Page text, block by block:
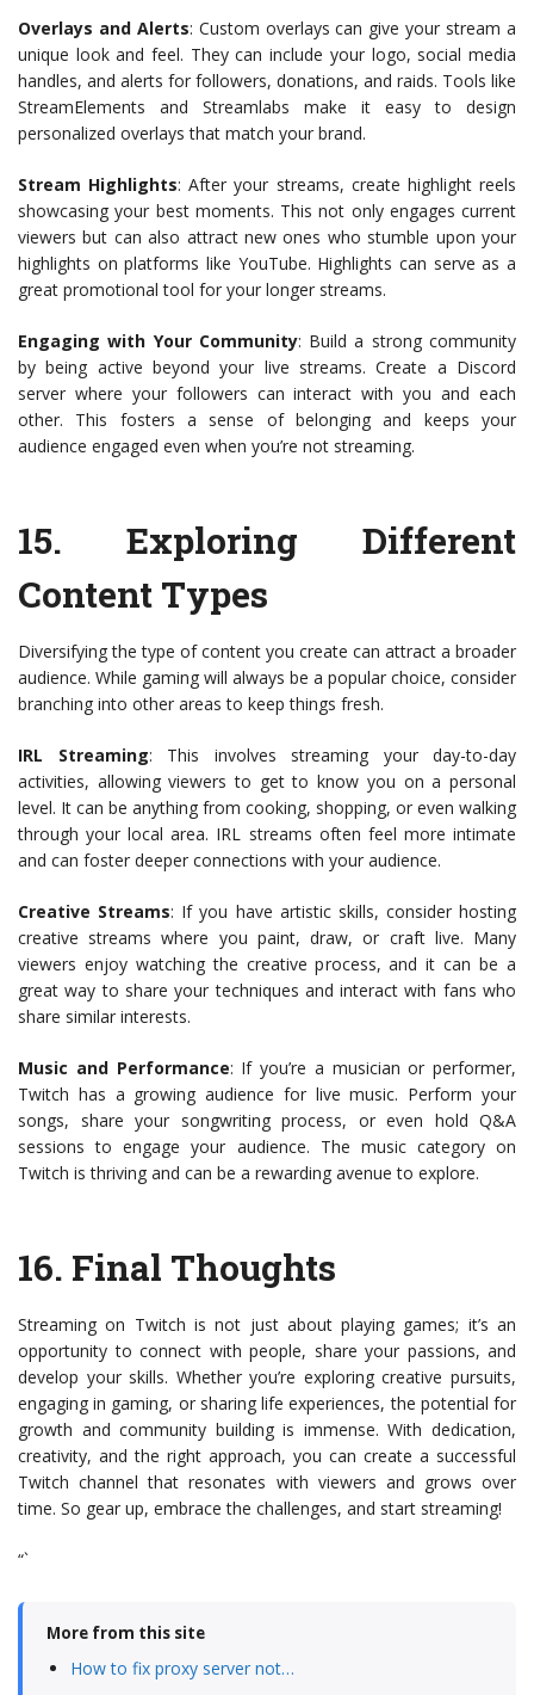
Overlays and Alerts: Custom overlays can give your stream a
unique look and feel. They can include your logo, social media
handles, and alerts for followers, donations, and raids. Tools like
StreamElements and Streamlabs make it easy to design
personalized overlays that match your brand.
Stream Highlights: After your streams, create highlight reels
showcasing your best moments. This not only engages current
viewers but can also attract new ones who stumble upon your
highlights on platforms like YouTube. Highlights can serve as a
great promotional tool for your longer streams.
Engaging with Your Community: Build a strong community
by being active beyond your live streams. Create a Discord
server where your followers can interact with you and each
other. This fosters a sense of belonging and keeps your
audience engaged even when you’re not streaming.
15. Exploring Different
Content Types
Diversifying the type of content you create can attract a broader
audience. While gaming will always be a popular choice, consider
branching into other areas to keep things fresh.
IRL Streaming: This involves streaming your day-to-day
activities, allowing viewers to get to know you on a personal
level. It can be anything from cooking, shopping, or even walking
through your local area. IRL streams often feel more intimate
and can foster deeper connections with your audience.
Creative Streams: If you have artistic skills, consider hosting
creative streams where you paint, draw, or craft live. Many
viewers enjoy watching the creative process, and it can be a
great way to share your techniques and interact with fans who
share similar interests.
Music and Performance: If you’re a musician or performer,
Twitch has a growing audience for live music. Perform your
songs, share your songwriting process, or even hold Q&A
sessions to engage your audience. The music category on
Twitch is thriving and can be a rewarding avenue to explore.
16. Final Thoughts
Streaming on Twitch is not just about playing games; it’s an
opportunity to connect with people, share your passions, and
develop your skills. Whether you’re exploring creative pursuits,
engaging in gaming, or sharing life experiences, the potential for
growth and community building is immense. With dedication,
creativity, and the right approach, you can create a successful
Twitch channel that resonates with viewers and grows over
time. So gear up, embrace the challenges, and start streaming!
“`
More from this site
How to fix proxy server not…